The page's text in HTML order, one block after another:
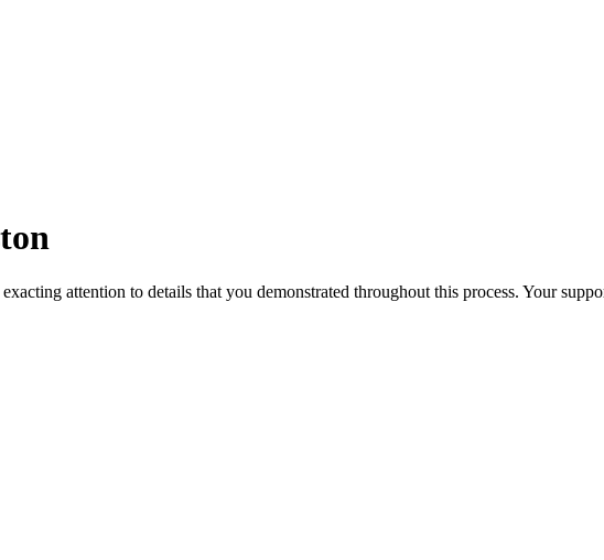
attention to details that you demonstrated throughout this process. Your